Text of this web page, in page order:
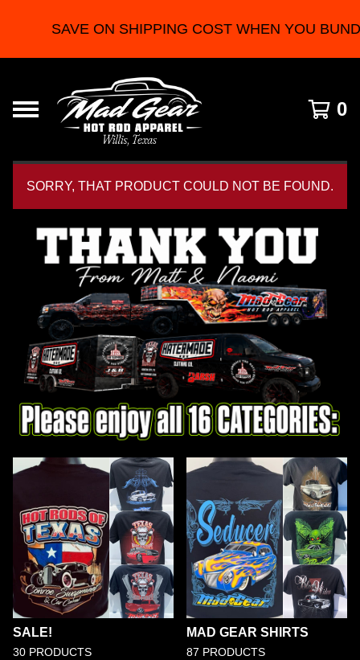
SAVE ON SHIPPING COST WHEN YOU
0
SORRY, THAT PRODUCT COULD NOT BE FOUND.
SALE!
30 PRODUCTS
MAD GEAR SHIRTS
87 PRODUCTS